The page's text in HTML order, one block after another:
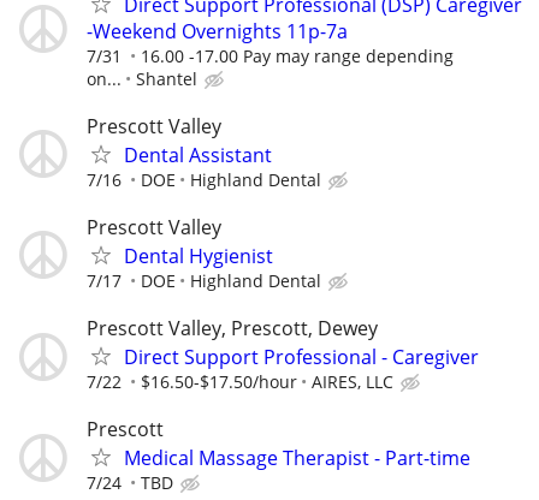
-Weekend Overnights 11p-7a
7/31
16.00 -17.00 Pay may range depending
on...
Shantel
Prescott Valley
Dental Assistant
7/16 DOE Highland Dental
Prescott Valley
Dental Hygienist
7/17 DOE Highland Dental
Prescott Valley, Prescott, Dewey
Direct Support Professional - Caregiver
7/22 $16.50-$17.50/hour AIRES, LLC
Prescott
Medical Massage Therapist - Part-time
7/24 TBD